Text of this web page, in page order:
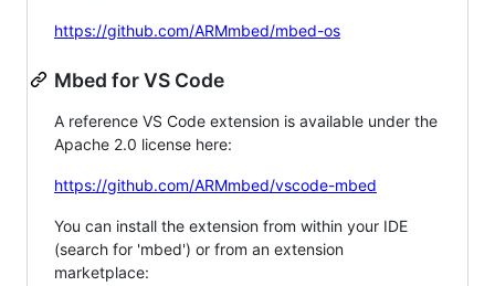
https://github.com/ARMmbed/mbed-os
Mbed for VS Code
A reference VS Code extension is available under the
Apache 2.0 license here:
https://github.com/ARMmbed/vscode-mbed
You can install the extension from within your IDE
(search for 'mbed') or from an extension
marketplace: